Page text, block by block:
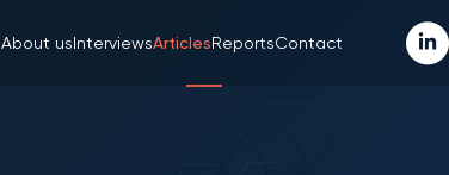
About usInterviewsArticlesReportsContact